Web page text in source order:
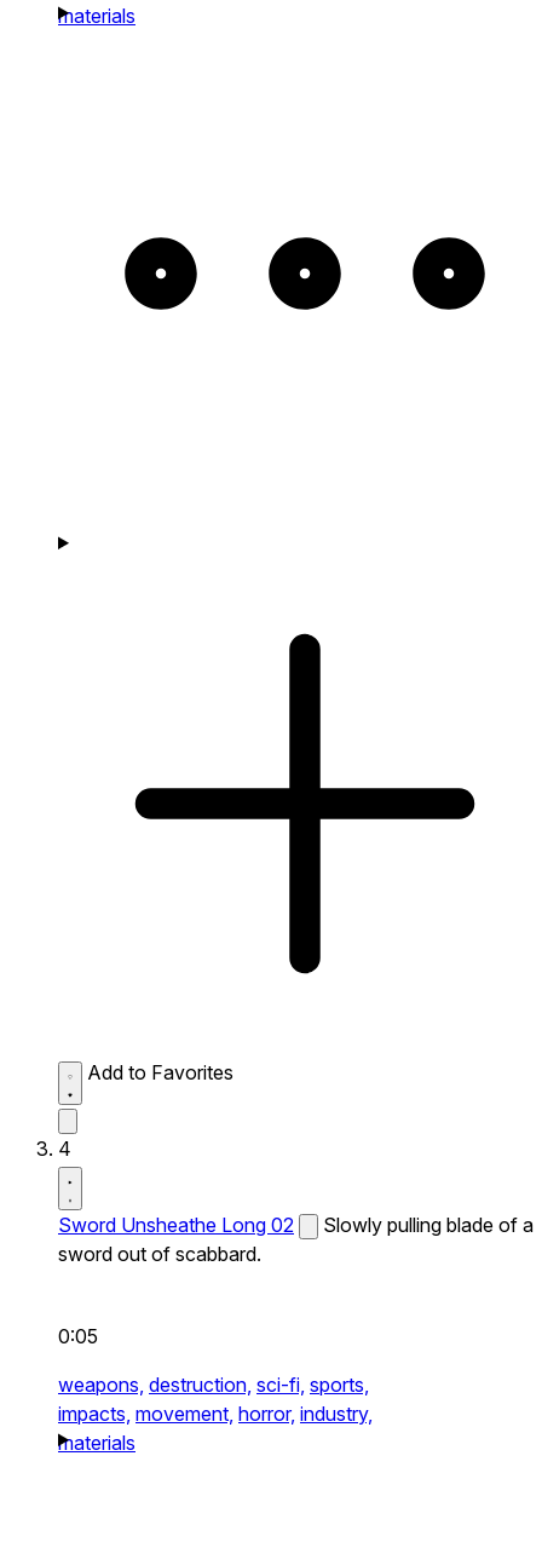
materials
Add to Favorites
4
Sword Unsheathe Long 02
Slowly pulling blade of a
sword out of scabbard.
0:05
weapons, destruction, sci-fi, sports,
impacts, movement, horror, industry,
materials